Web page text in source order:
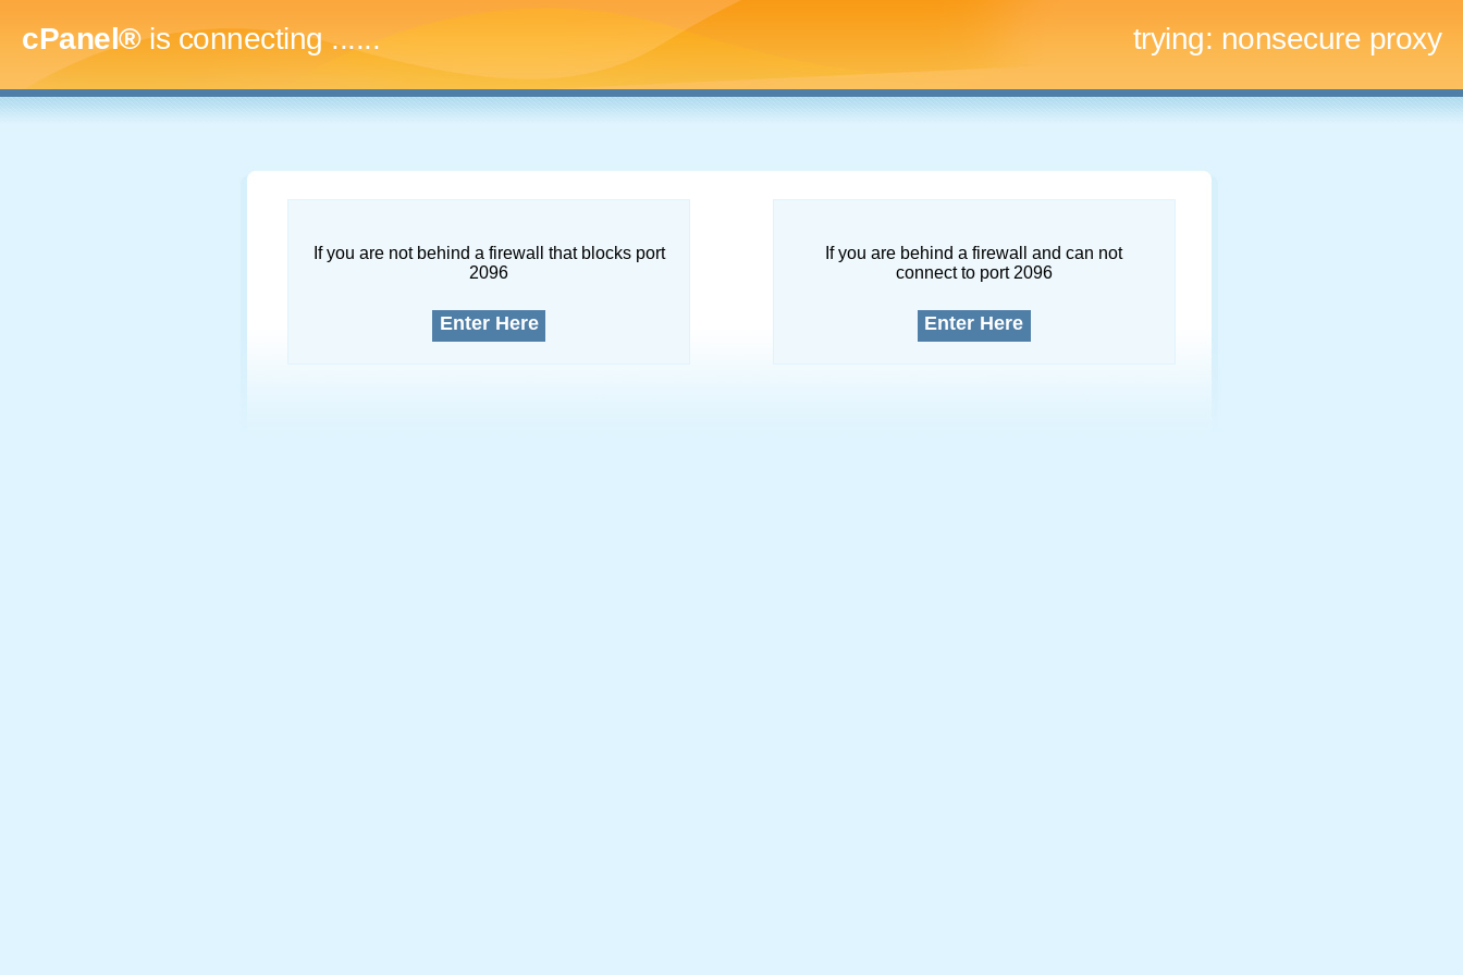
cPanel®is connecting......... trying: nonsecure proxy
If you are not behind a firewall that blocks port
2096
Enter Here
If you are behind a firewall and can not
connect to port 2096
Enter Here